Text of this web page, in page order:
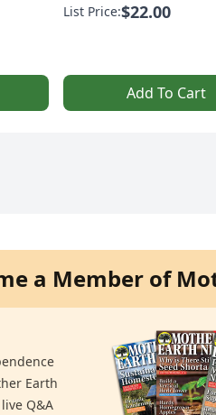
List Price:$22.00
Add To Cart
a Member of
Earth
Q&A